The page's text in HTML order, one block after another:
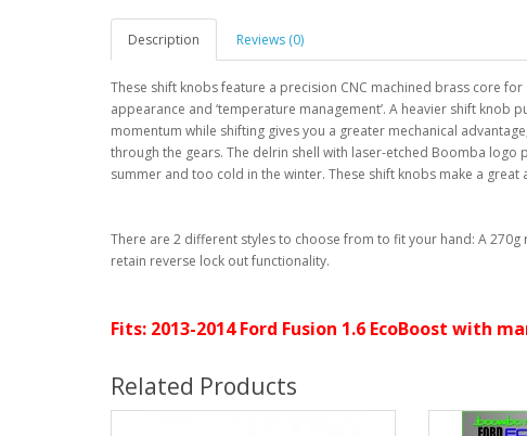
Description Reviews (0)
These shift knobs feature a precision CNC machined brass core
appearance and ‘temperature management’. A heavier shift knob
momentum while shifting gives you a greater mechanical
through the gears. The delrin shell with laser-etched Boomba
summer and too cold in the winter. These shift knobs make a
There are 2 different styles to choose from to fit your hand: A
retain reverse lock out functionality.
Fits: 2013-2014 Ford Fusion 1.6 EcoBoost with
Related Products